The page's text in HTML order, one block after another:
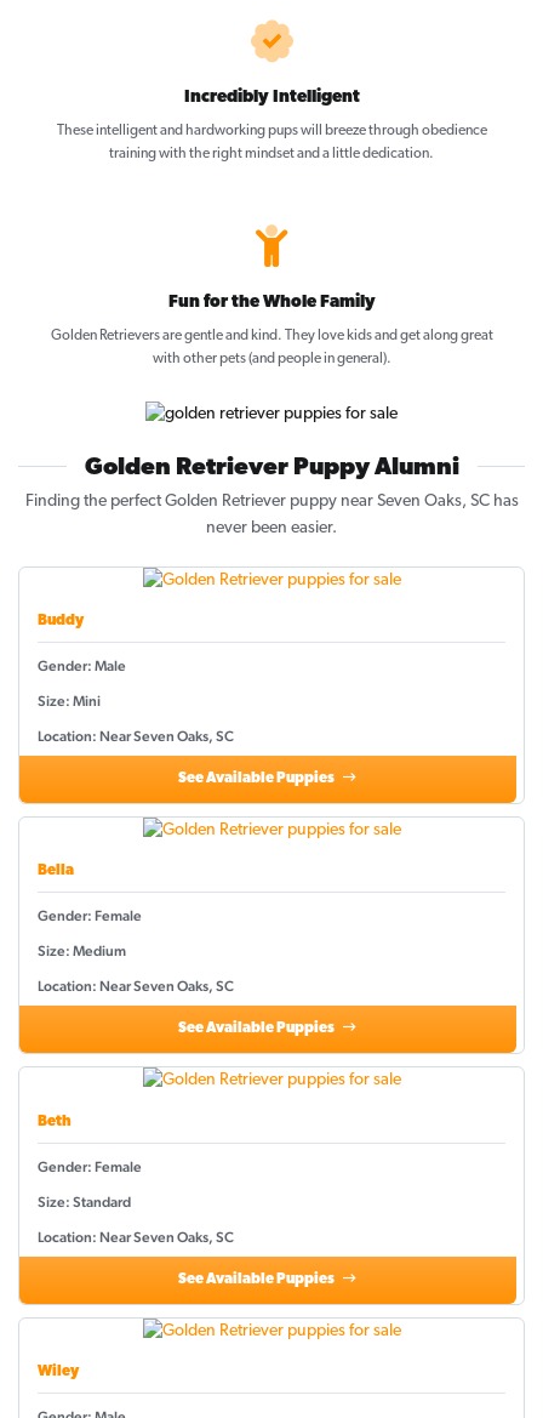
Incredibly Intelligent
These intelligent and hardworking pups will breeze through obedience
training with the right mindset and a little dedication.
Fun for the Whole Family
Golden Retrievers are gentle and kind. They love kids and get along great
with other pets (and people in general).
Golden Retriever Puppy Alumni
Finding the perfect Golden Retriever puppy near Seven Oaks, SC has
never been easier.
Buddy
Gender: Male
Size: Mini
Location: Near Seven Oaks, SC
See Available Puppies
Bella
Gender: Female
Size: Medium
Location: Near Seven Oaks, SC
See Available Puppies
Beth
Gender: Female
Size: Standard
Location: Near Seven Oaks, SC
See Available Puppies
Wiley